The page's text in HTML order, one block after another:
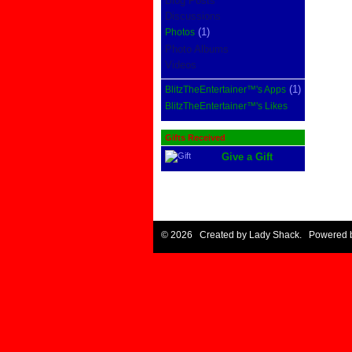
Discussions
Photos(1)
Photo Albums
Videos
BlitzTheEntertainer™'s Apps(1)
BlitzTheEntertainer™'s Likes
Gifts Received
Give a Gift
© 2026 Created by Lady Shack. Powered